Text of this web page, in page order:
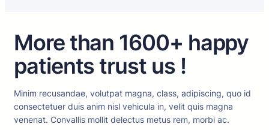
More than 1600+ happy
patients trust us !
Minim recusandae, volutpat magna, class, adipiscing, quo id
consectetuer duis anim nisl vehicula in, velit quis magna
venenat. Convallis mollit delectus metus rem, morbi ac.